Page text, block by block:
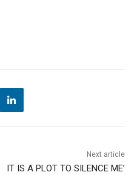
Next article
IT IS A PLOT TO SILENCE ME’